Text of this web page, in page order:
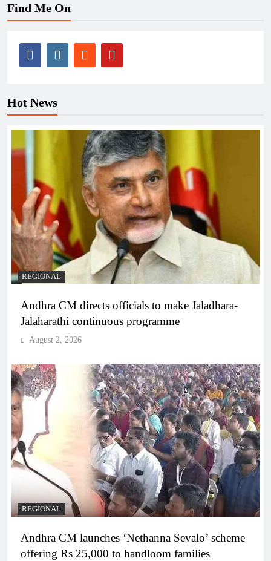
Find Me On
Hot News
REGIONAL
Andhra CM directs officials to make Jaladhara-
Jalaharathi continuous programme
August 2, 2026
REGIONAL
Andhra CM launches ‘Nethanna Sevalo’ scheme
offering Rs 25,000 to handloom families